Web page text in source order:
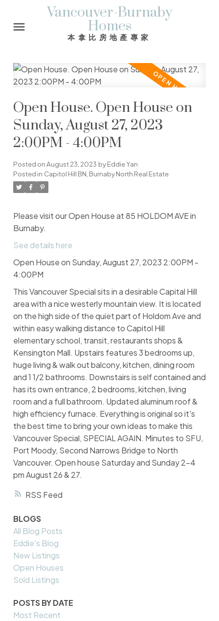
Vancouver-Burnaby
Homes
本拿比房地產專家
RSS
Open House. Open House on
Sunday, August 27, 2023
2:00PM - 4:00PM
Posted onAugust 23, 2023 byEddie Yan
Posted in Capitol Hill BN, Burnaby North Real Estate
Please visit our Open House at 85 HOLDOM AVE in
Burnaby.
See details here
Open House on Sunday, August 27, 2023 2:00PM -
4:00PM
This Vancouver Special sits in a desirable Capital Hill
area with a nice westerly mountain view. It is located
on the high side of the quiet part of Holdom Ave and
within easy walking distance to Capitol Hill
elementary school, transit, restaurants shops &
Kensington Mall. Upstairs features 3 bedrooms up,
huge living & walk out balcony, kitchen, dining room
and 1 1/2 bathrooms. Downstairs is self contained and
has its own entrance, 2 bedrooms, kitchen, living
room and a full bathroom. Updated aluminum roof &
high efficiency furnace. Everything is original so it's
the best time to bring your own ideas to make this
Vancouver Special, SPECIAL AGAIN. Minutes to SFU,
Port Moody, Second Narrows Bridge to North
Vancouver. Open house Saturday and Sunday 2-4
pm August 26 & 27.
BLOGS
All Blog Posts
Eddie's Blog
New Listings
Open Houses
Sold Listings
POSTS BY DATE
Most Recent